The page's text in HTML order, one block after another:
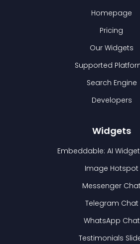
Homepage
Pricing
Our Widgets
Supported
Search Engine
Developers
Widgets
Embeddable: AI
Image Hotspot
Messenger Chat
Telegram Chat
WhatsApp Chat
Testimonials